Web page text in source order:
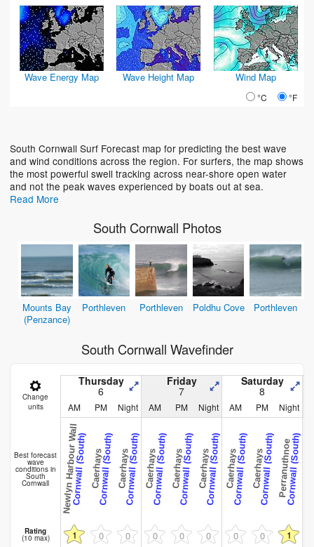
Wave Energy Map Wave Height Map Wind Map
°C °F
South Cornwall Surf Forecast map for predicting the best wave
and wind conditions across the region. For surfers, the map shows
the most powerful swell tracking across near-shore open water
and not the peak waves experienced by boats out at sea.
Read More
South Cornwall Photos
Mounts Bay
(Penzance)
Porthleven Porthleven Poldhu Cove Porthleven
South Cornwall Wavefinder
Change
units
Thursday
6
Friday
7
Saturday
8
AM PM Night AM PM Night AM PM Night
Best forecast
wave
conditions in
South
Cornwall Newlyn Harbour WallCornwall (South) CaerhaysCornwall (South) CaerhaysCornwall (South) CaerhaysCornwall (South) CaerhaysCornwall (South) CaerhaysCornwall (South) CaerhaysCornwall (South) CaerhaysCornwall (South)PerranuthnoeCornwall (South)
Rating
(10 max) 1 0 0 0 0 0 0 0 1